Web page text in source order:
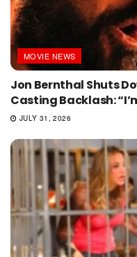
MOVIE NEWS
Jon Bernthal Shuts
Casting Backlash:
JULY 31, 2026